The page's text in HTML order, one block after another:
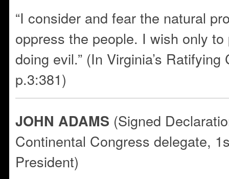
“I consider and fear the natural
oppress the people. I wish only
doing evil.” (In Virginia’s
p.3:381)
JOHN ADAMS (Signed
Continental Congress delegate,
President)